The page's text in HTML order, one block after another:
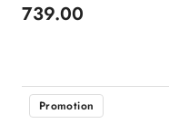
Price:
739.00
Promotion